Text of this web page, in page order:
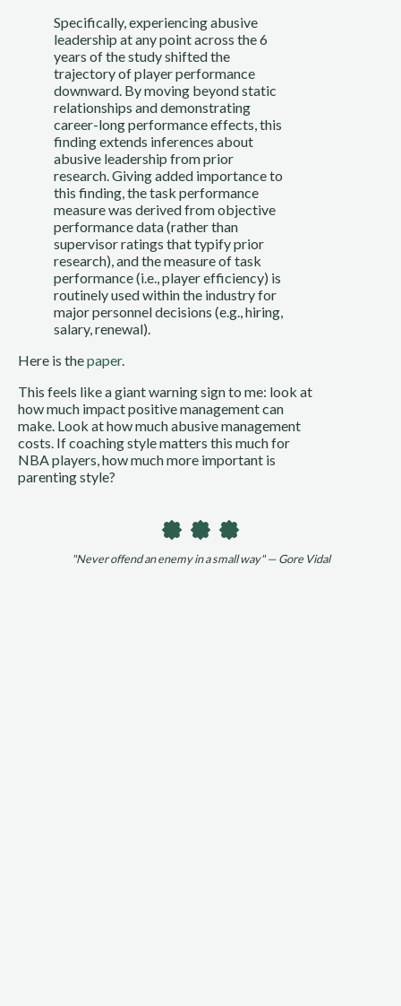
Specifically, experiencing abusive
leadership at any point across the 6
years of the study shifted the
trajectory of player performance
downward. By moving beyond static
relationships and demonstrating
career-long performance effects, this
finding extends inferences about
abusive leadership from prior
research. Giving added importance to
this finding, the task performance
measure was derived from objective
performance data (rather than
supervisor ratings that typify prior
research), and the measure of task
performance (i.e., player efficiency) is
routinely used within the industry for
major personnel decisions (e.g., hiring,
salary, renewal).
Here is thepaper.
This feels like a giant warning sign to me: look at
how much impact positive management can
make. Look at how much abusive management
costs. If coaching style matters this much for
NBA players, how much more important is
parenting style?
"Never offend an enemy in a small way" — Gore Vidal